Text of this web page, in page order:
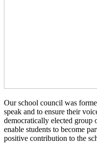
Our school council was
speak and to ensure their
democratically elected group
enable students to become
positive contribution to the